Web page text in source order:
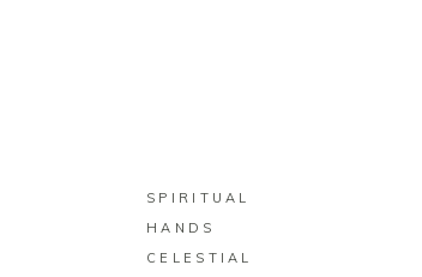
SPIRITUAL
HANDS
CELESTIAL